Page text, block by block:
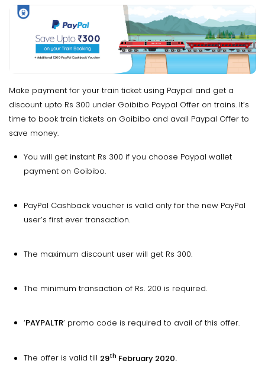
Make payment for your train ticket using Paypal and get a
discount upto Rs 300 under Goibibo Paypal Offer on trains. It’s
time to book train tickets on Goibibo and avail Paypal Offer to
save money.
You will get instant Rs 300 if you choose Paypal wallet
payment on Goibibo.
PayPal Cashback voucher is valid only for the new PayPal
user’s first ever transaction.
The maximum discount user will get Rs 300.
The minimum transaction of Rs. 200 is required.
‘PAYPALTR’ promo code is required to avail of this offer.
The offer is valid till 29th February 2020.